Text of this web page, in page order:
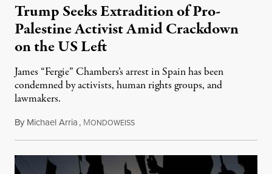
Trump Seeks Extradition of Pro-
Palestine Activist Amid Crackdown
on the US Left
James “Fergie” Chambers’s arrest in Spain has been
condemned by activists, human rights groups, and
lawmakers.
By Michael Arria, MONDOWEISSJuly 31, 2026